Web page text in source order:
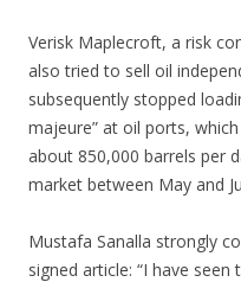
Verisk Maplecroft, a risk
also tried to sell oil
subsequently stopped
majeure” at oil ports,
about 850,000 barrels per
market between May and
Mustafa Sanalla strongly
signed article: “I have